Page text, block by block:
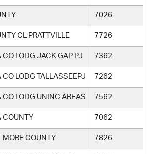
7026
CL PRATTVILLE 7726
CO LODG JACK GAP PJ 7362
CO LODG TALLASSEEPJ 7262
CO LODG UNINC AREAS 7562
COUNTY 7062
COUNTY 7826